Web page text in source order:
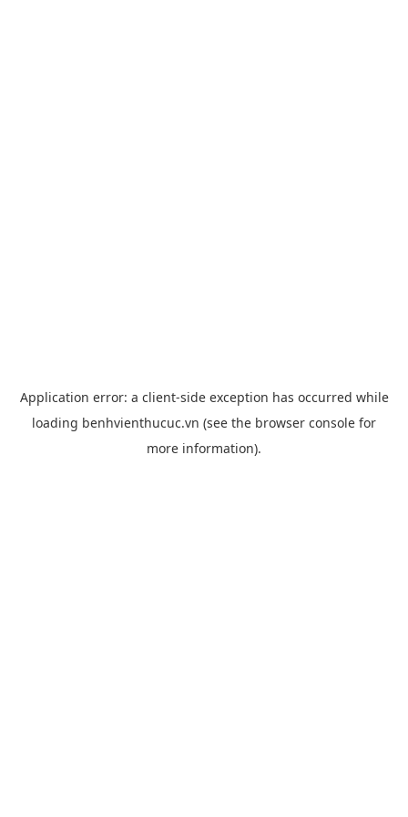
Application error: a client-side exception has occurred while
loading benhvienthucuc.vn (see the browser console for
more information).